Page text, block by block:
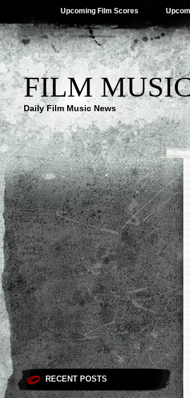
Upcoming Film Scores
FILM
Daily Film Music News
RECENT POSTS